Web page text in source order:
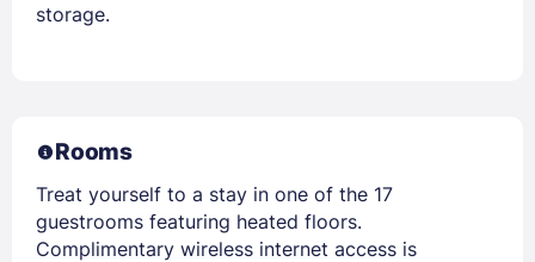
storage.
Rooms
Treat yourself to a stay in one of the 17
guestrooms featuring heated floors.
Complimentary wireless internet access is